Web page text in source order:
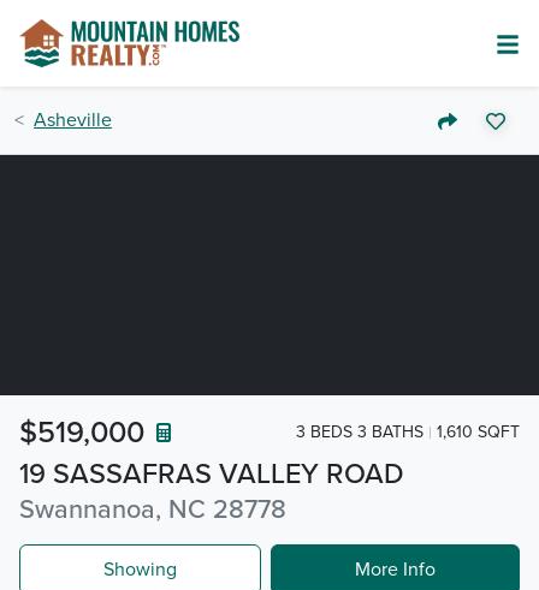
Asheville
19 SASSAFRAS VALLEY ROAD
Swannanoa, NC 28778
$519,000 3 BEDS 3 BATHS 1,610 SQFT
Showing More Info